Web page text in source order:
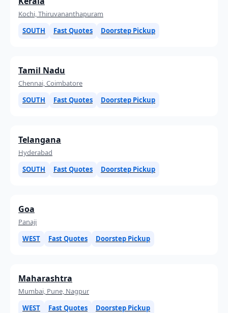
Kochi, Thiruvananthapuram
SOUTH
Fast Quotes Doorstep Pickup
Tamil Nadu
Chennai, Coimbatore
SOUTH
Fast Quotes Doorstep Pickup
Telangana
Hyderabad
SOUTH
Fast Quotes Doorstep Pickup
Goa
Panaji
WEST
Fast Quotes Doorstep Pickup
Maharashtra
Mumbai, Pune, Nagpur
WEST
Fast Quotes Doorstep Pickup